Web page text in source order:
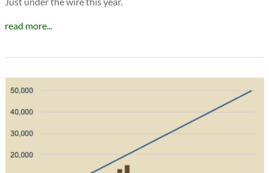
read more...